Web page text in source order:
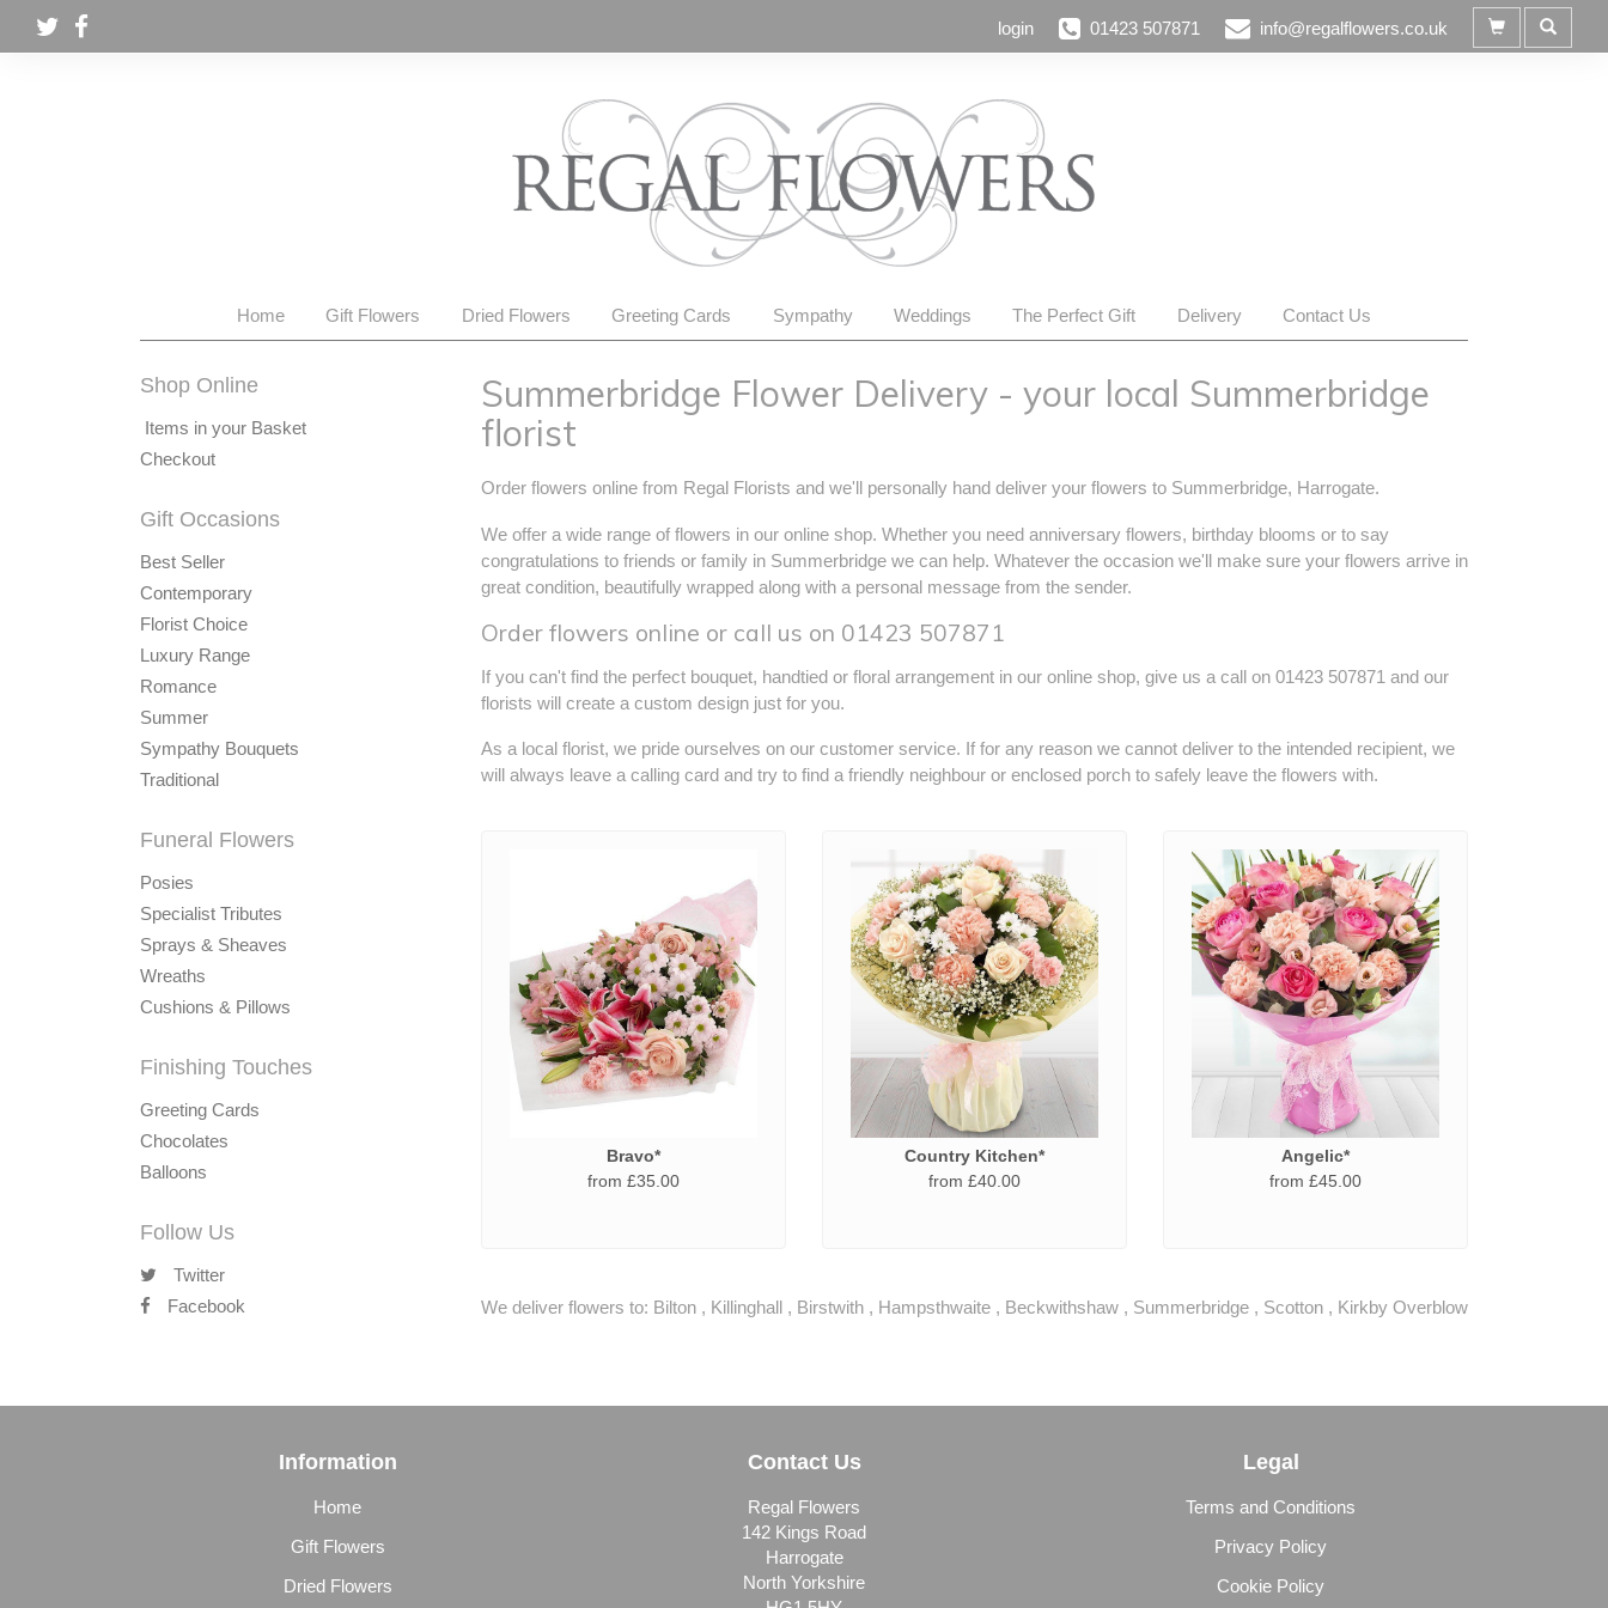
login 01423 507871 info@regalflowers.co.uk
Home Gift Flowers Dried Flowers Greeting Cards Sympathy Weddings The Perfect Gift Delivery Contact Us
Shop Online
Items in your Basket
Checkout
Gift Occasions
Best Seller
Contemporary
Florist Choice
Luxury Range
Romance
Summer
Sympathy Bouquets
Traditional
Funeral Flowers
Posies
Specialist Tributes
Sprays & Sheaves
Wreaths
Cushions & Pillows
Finishing Touches
Greeting Cards
Chocolates
Balloons
Follow Us
Twitter
Facebook
Summerbridge Flower Delivery - your local Summerbridge
florist
Order flowers online from Regal Florists and we'll personally hand deliver your flowers to Summerbridge, Harrogate.
We offer a wide range of flowers in our online shop. Whether you need anniversary flowers, birthday blooms or to say
congratulations to friends or family in Summerbridge we can help. Whatever the occasion we'll make sure your flowers arrive in
great condition, beautifully wrapped along with a personal message from the sender.
Order flowers online or call us on 01423 507871
If you can't find the perfect bouquet, handtied or floral arrangement in our online shop, give us a call on 01423 507871 and our
florists will create a custom design just for you.
As a local florist, we pride ourselves on our customer service. If for any reason we cannot deliver to the intended recipient, we
will always leave a calling card and try to find a friendly neighbour or enclosed porch to safely leave the flowers with.
Bravo*
from £35.00
Country Kitchen*
from £40.00
Angelic*
from £45.00
We deliver flowers to: Bilton , Killinghall , Birstwith , Hampsthwaite , Beckwithshaw , Summerbridge , Scotton , Kirkby Overblow
Information
Home
Gift Flowers
Dried Flowers
Contact Us
Regal Flowers
142 Kings Road
Harrogate
North Yorkshire
Legal
Terms and Conditions
Privacy Policy
Cookie Policy